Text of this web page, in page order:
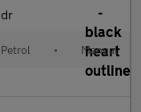
Petrol • Manual